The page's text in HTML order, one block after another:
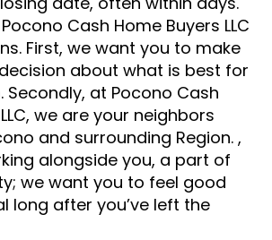
Cash Home Buyers LLC
First, we want you to make
about what is best for
Secondly, at Pocono Cash
we are your neighbors
and surrounding Region. ,
alongside you, a part of
we want you to feel good
long after you’ve left the